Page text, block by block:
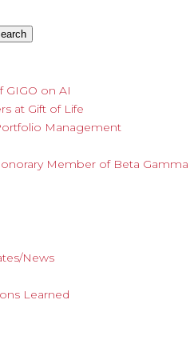
GIGO on AI
at Gift of Life
Management
Member of Beta Gamma
News
Learned